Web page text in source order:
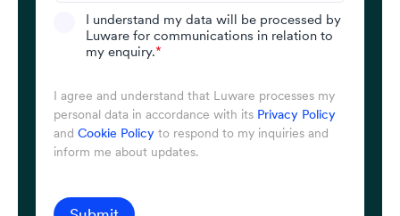
I understand my data will be processed by
Luware for communications in relation to
my enquiry.*
I agree and understand that Luware processes my
personal data in accordance with its Privacy Policy
and Cookie Policy to respond to my inquiries and
inform me about updates.